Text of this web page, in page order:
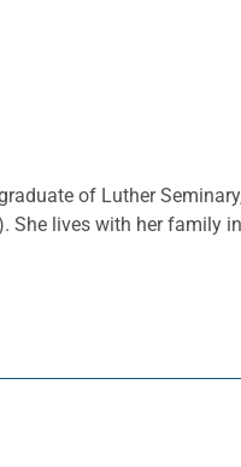
of Luther
She lives with her family